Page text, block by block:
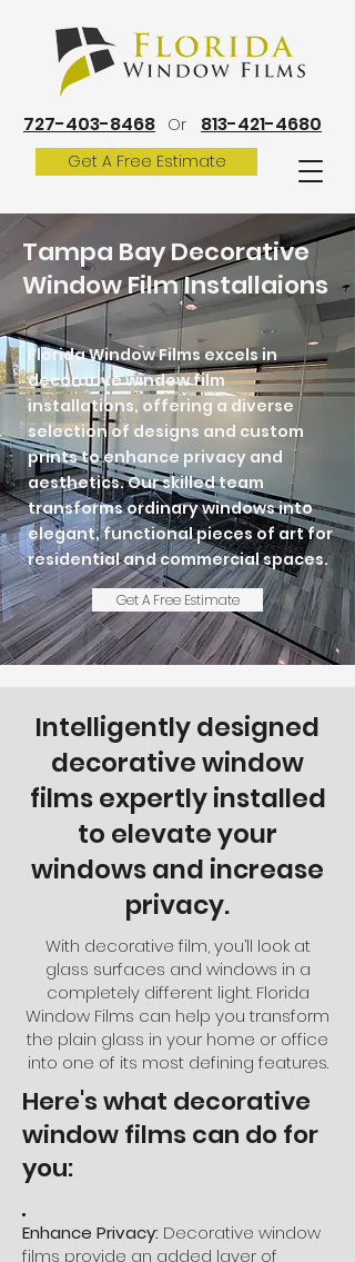
813-421-4680
Or
727-403-8468
Get A Free Estimate
Tampa Bay Decorative
Window Film Installaions
Florida Window Films excels in
decorative window film
installations, offering a diverse
selection of designs and custom
prints to enhance privacy and
aesthetics. Our skilled team
transforms ordinary windows into
elegant, functional pieces of art for
residential and commercial spaces.
Get A Free Estimate
Intelligently designed
decorative window
films expertly installed
to elevate your
windows and increase
privacy.
With decorative film, you’ll look at
glass surfaces and windows in a
completely different light. Florida
Window Films can help you transform
the plain glass in your home or office
into one of its most defining features.
Here's what decorative
window films can do for
you:
Enhance Privacy: Decorative window
films provide an added layer of